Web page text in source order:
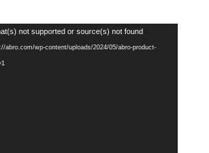
not supported or source(s) not found
abro.com/wp-content/uploads/2024/05/abro-product-